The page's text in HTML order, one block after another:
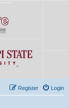
Login
Register